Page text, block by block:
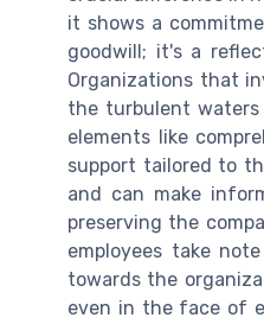
it shows a
goodwill; it's a
Organizations that
the turbulent
elements like
support tailored to
and can make
preserving the
employees take
towards the
even in the face of